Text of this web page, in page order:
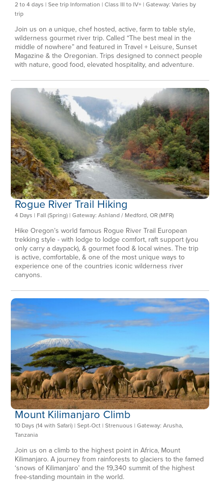
2 to 4 days | See trip Information | Class III to IV+ | Gateway: Varies by
trip
Join us on a unique, chef hosted, active, farm to table style,
wilderness gourmet river trip. Called “The best meal in the
middle of nowhere” and featured in Travel + Leisure, Sunset
Magazine & the Oregonian. Trips designed to connect people
with nature, good food, elevated hospitality, and adventure.
Rogue River Trail Hiking
4 Days | Fall (Spring) | Gateway: Ashland / Medford, OR (MFR)
Hike Oregon’s world famous Rogue River Trail European
trekking style - with lodge to lodge comfort, raft support (you
only carry a daypack), & gourmet food & local wines. The trip
is active, comfortable, & one of the most unique ways to
experience one of the countries iconic wilderness river
canyons.
Mount Kilimanjaro Climb
10 Days (14 with Safari) | Sept-Oct | Strenuous | Gateway: Arusha,
Tanzania
Join us on a climb to the highest point in Africa, Mount
Kilimanjaro. A journey from rainforests to glaciers to the famed
‘snows of Kilimanjaro’ and the 19,340 summit of the highest
free-standing mountain in the world.